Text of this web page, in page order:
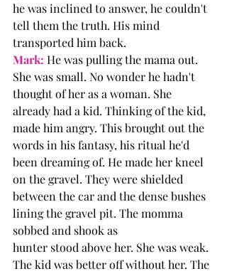
he was inclined to answer, he couldn't
tell them the truth. His mind
transported him back.
Mark: He was pulling the mama out.
She was small. No wonder he hadn't
thought of her as a woman. She
already had a kid. Thinking of the kid,
made him angry. This brought out the
words in his fantasy, his ritual he'd
been dreaming of. He made her kneel
on the gravel. They were shielded
between the car and the dense bushes
lining the gravel pit. The momma
sobbed and shook as
hunter stood above her. She was weak.
The kid was better off without her. The